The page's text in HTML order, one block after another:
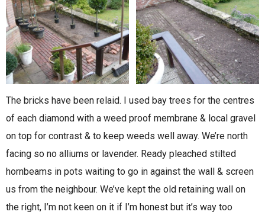
The bricks have been relaid. I used bay trees for the centres
of each diamond with a weed proof membrane & local gravel
on top for contrast & to keep weeds well away. We’re north
facing so no alliums or lavender. Ready pleached stilted
hornbeams in pots waiting to go in against the wall & screen
us from the neighbour. We’ve kept the old retaining wall on
the right, I’m not keen on it if I’m honest but it’s way too